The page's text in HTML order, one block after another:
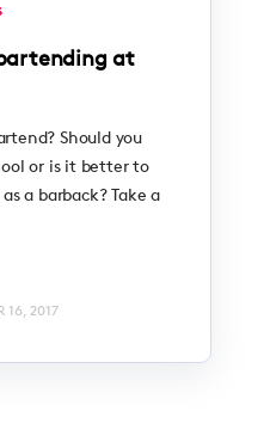
at
Should you
or is it better to
a barback? Take a
16, 2017